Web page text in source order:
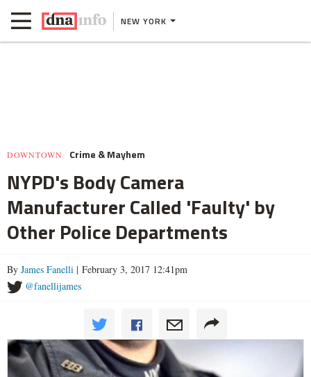
NEW YORK
DOWNTOWN Crime & Mayhem
NYPD's Body Camera
Manufacturer Called 'Faulty' by
Other Police Departments
By James Fanelli | February 3, 2017 12:41pm
@fanellijames